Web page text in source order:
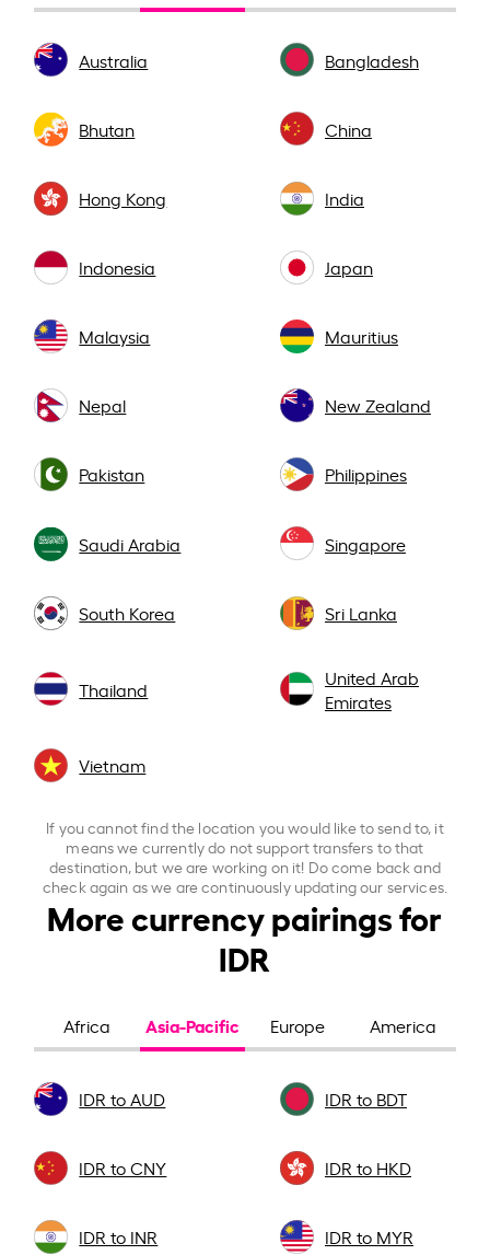
Australia Bangladesh
Bhutan China
Hong Kong India
Indonesia Japan
Malaysia Mauritius
Nepal New Zealand
Pakistan Philippines
Saudi Arabia Singapore
South Korea Sri Lanka
Thailand
United Arab
Emirates
Vietnam
If you cannot find the location you would like to send to, it
means we currently do not support transfers to that
destination, but we are working on it! Do come back and
check again as we are continuously updating our services.
More currency pairings for
IDR
Africa Asia-Pacific Europe America
IDR to AUD IDR to BDT
IDR to CNY IDR to HKD
IDR to INR IDR to MYR